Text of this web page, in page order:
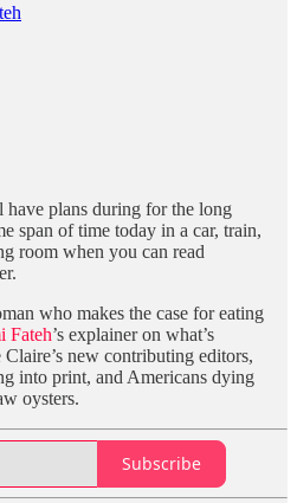
plans during for the long
span of time today in a car, train,
room when you can read
who makes the case for eating
Fateh’s explainer on what’s
new contributing editors,
into print, and Americans dying
oysters.
Subscribe